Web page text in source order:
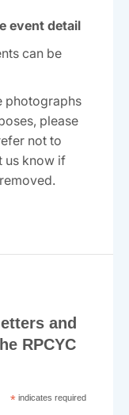
event detail
can be
photographs
please
not to
us know if
and
RPCYC
*indicates required